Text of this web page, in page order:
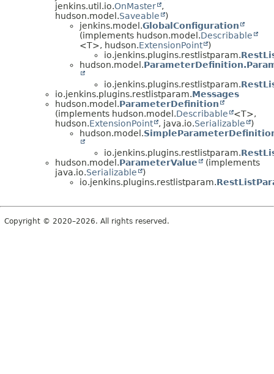
jenkins.util.io.OnMaster
,
hudson.model.Saveable
)
jenkins.model.GlobalConfiguration
(implements hudson.model.Describable
<T>, hudson.ExtensionPoint
)
io.jenkins.plugins.restlistparam.
hudson.model.
io.jenkins.plugins.restlistparam.
io.jenkins.plugins.restlistparam.Messages
hudson.model.ParameterDefinition
(implements hudson.model.Describable
<T>,
hudson.ExtensionPoint , java.io.Serializable
)
hudson.model.
io.jenkins.plugins.restlistparam.
hudson.model.ParameterValue
(implements
java.io.Serializable
)
io.jenkins.plugins.restlistparam.
Copyright © 2020–2026. All rights reserved.